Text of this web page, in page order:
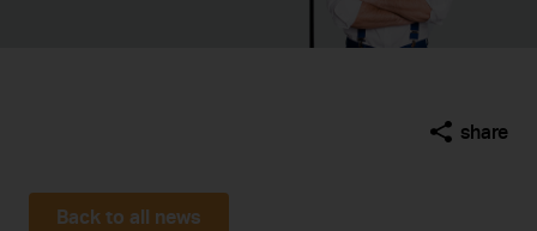
share
Back to all news